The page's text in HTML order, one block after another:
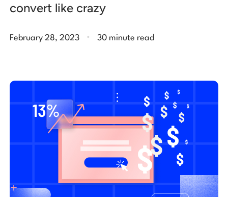
convert like crazy
February 28, 2023 . 30 minute read